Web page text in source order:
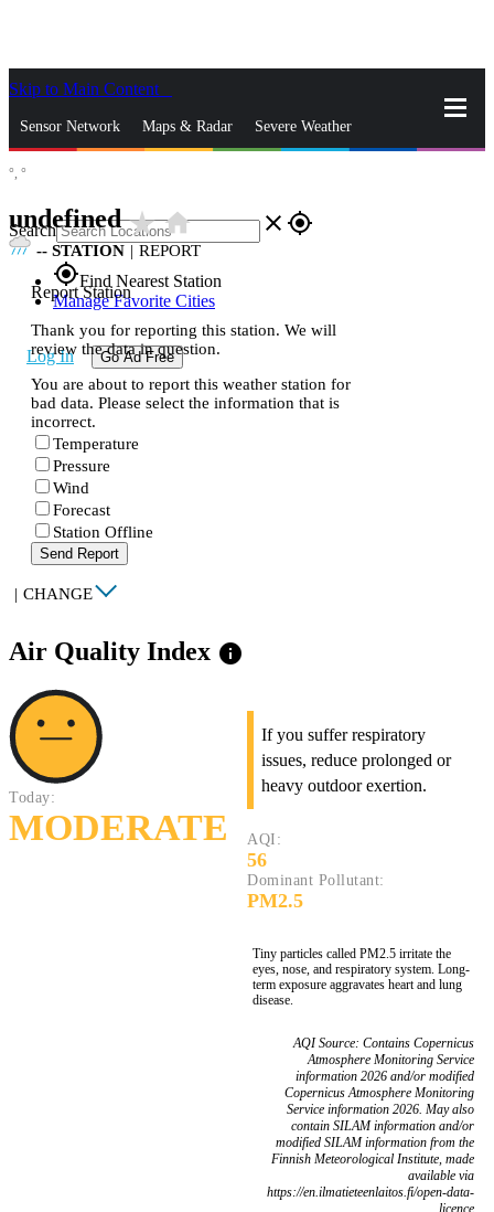
Skip to Main Content
Sensor Network Maps & Radar Severe Weather
Search close gps_fixed
gps_fixedFind Nearest Station
Manage Favorite Cities
Log In Go Ad Free
°, °
undefinedstar_ratehome
-- STATION | REPORT
Report Station
Thank you for reporting this station. We will
review the data in question.
You are about to report this weather station for
bad data. Please select the information that is
incorrect.
Temperature
Pressure
Wind
Forecast
Station Offline
Send Report
| CHANGE
Air Quality Index info
Today:
MODERATE
If you suffer respiratory
issues, reduce prolonged or
heavy outdoor exertion.
AQI:
56
Dominant Pollutant:
PM2.5
Tiny particles called PM2.5 irritate the
eyes, nose, and respiratory system. Long-
term exposure aggravates heart and lung
disease.
AQI Source: Contains Copernicus
Atmosphere Monitoring Service
information 2026 and/or modified
Copernicus Atmosphere Monitoring
Service information 2026. May also
contain SILAM information and/or
modified SILAM information from the
Finnish Meteorological Institute, made
available via
https://en.ilmatieteenlaitos.fi/open-data-